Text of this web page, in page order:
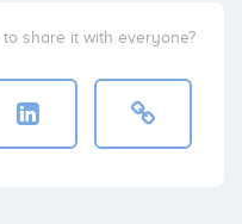
share it with everyone?